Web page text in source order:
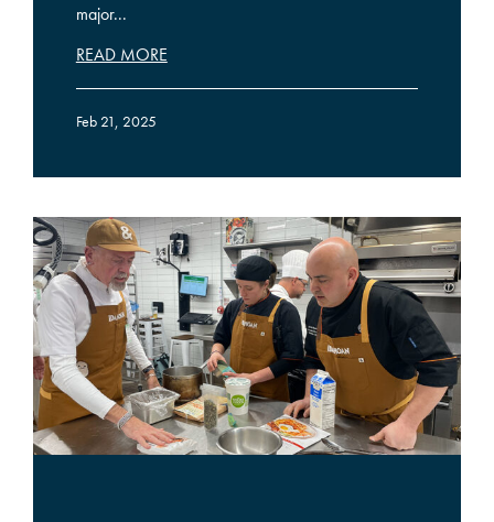
major...
READ MORE
Feb 21, 2025